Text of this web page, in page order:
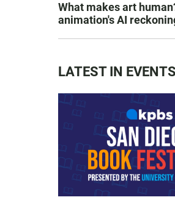
What makes art
animation's AI
LATEST IN EVENTS